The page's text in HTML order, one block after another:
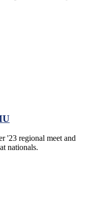
'23 regional meet and
nationals.